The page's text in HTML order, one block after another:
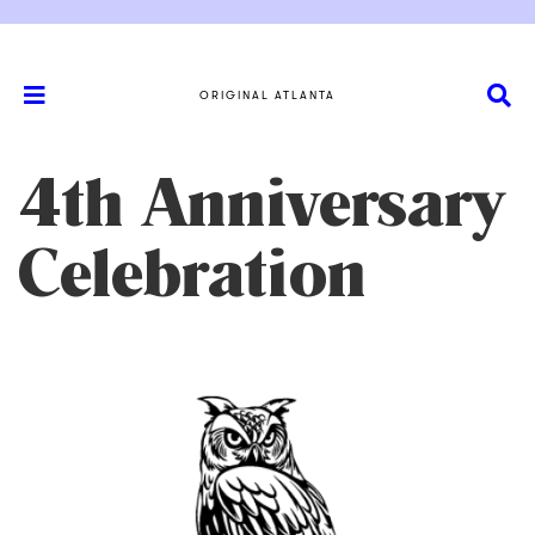
ORIGINAL ATLANTA
4th Anniversary
Celebration